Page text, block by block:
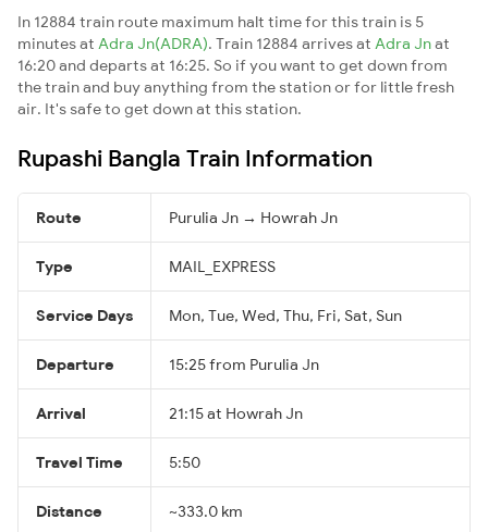
In 12884 train route maximum halt time for this train is 5
minutes at Adra Jn(ADRA). Train 12884 arrives at Adra Jnat
16:20 and departs at 16:25. So if you want to get down from
the train and buy anything from the station or for little fresh
air. It's safe to get down at this station.
Rupashi Bangla Train Information
Route Purulia Jn → Howrah Jn
Type MAIL_EXPRESS
Service Days Mon, Tue, Wed, Thu, Fri, Sat, Sun
Departure 15:25 from Purulia Jn
Arrival 21:15 at Howrah Jn
Travel Time 5:50
Distance ~333.0 km